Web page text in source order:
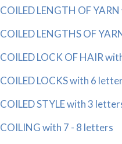
COILED LENGTH OF
COILED LENGTHS OF
COILED LOCK OF HAIR
COILED LOCKS with 6
COILED STYLE with 3
COILING with 7 - 8 letters